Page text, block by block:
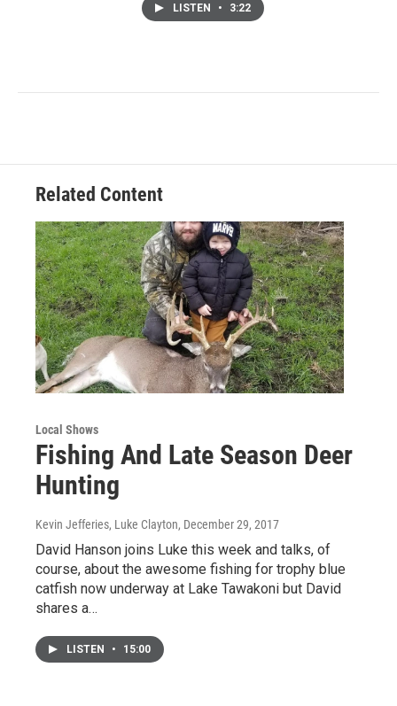
LISTEN • 3:22
Related Content
Local Shows
Fishing And Late Season Deer
Hunting
Kevin Jefferies, Luke Clayton, December 29, 2017
David Hanson joins Luke this week and talks, of
course, about the awesome fishing for trophy blue
catfish now underway at Lake Tawakoni but David
shares a…
LISTEN • 15:00